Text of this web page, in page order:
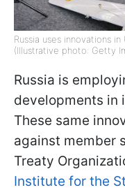
Russia uses innovations
(Illustrative photo: Getty
Russia is
developments in
These same
against member
Treaty
Institute for the